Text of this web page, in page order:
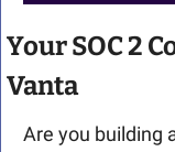
Your SOC 2
Vanta
Are you building